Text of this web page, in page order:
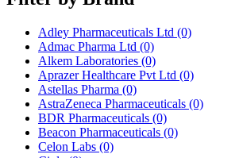
Adley Pharmaceuticals Ltd (0)
Admac Pharma Ltd (0)
Alkem Laboratories (0)
Aprazer Healthcare Pvt Ltd (0)
Astellas Pharma (0)
AstraZeneca Pharmaceuticals (0)
BDR Pharmaceuticals (0)
Beacon Pharmaceuticals (0)
Celon Labs (0)